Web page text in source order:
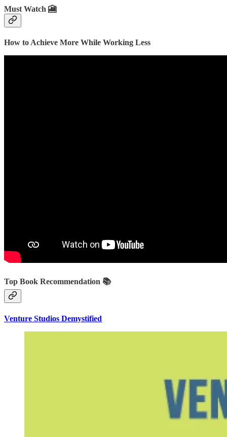
Must Watch 🎦
How to Achieve More While Working Less
Top Book Recommendation 📚
Venture Studios Demystified